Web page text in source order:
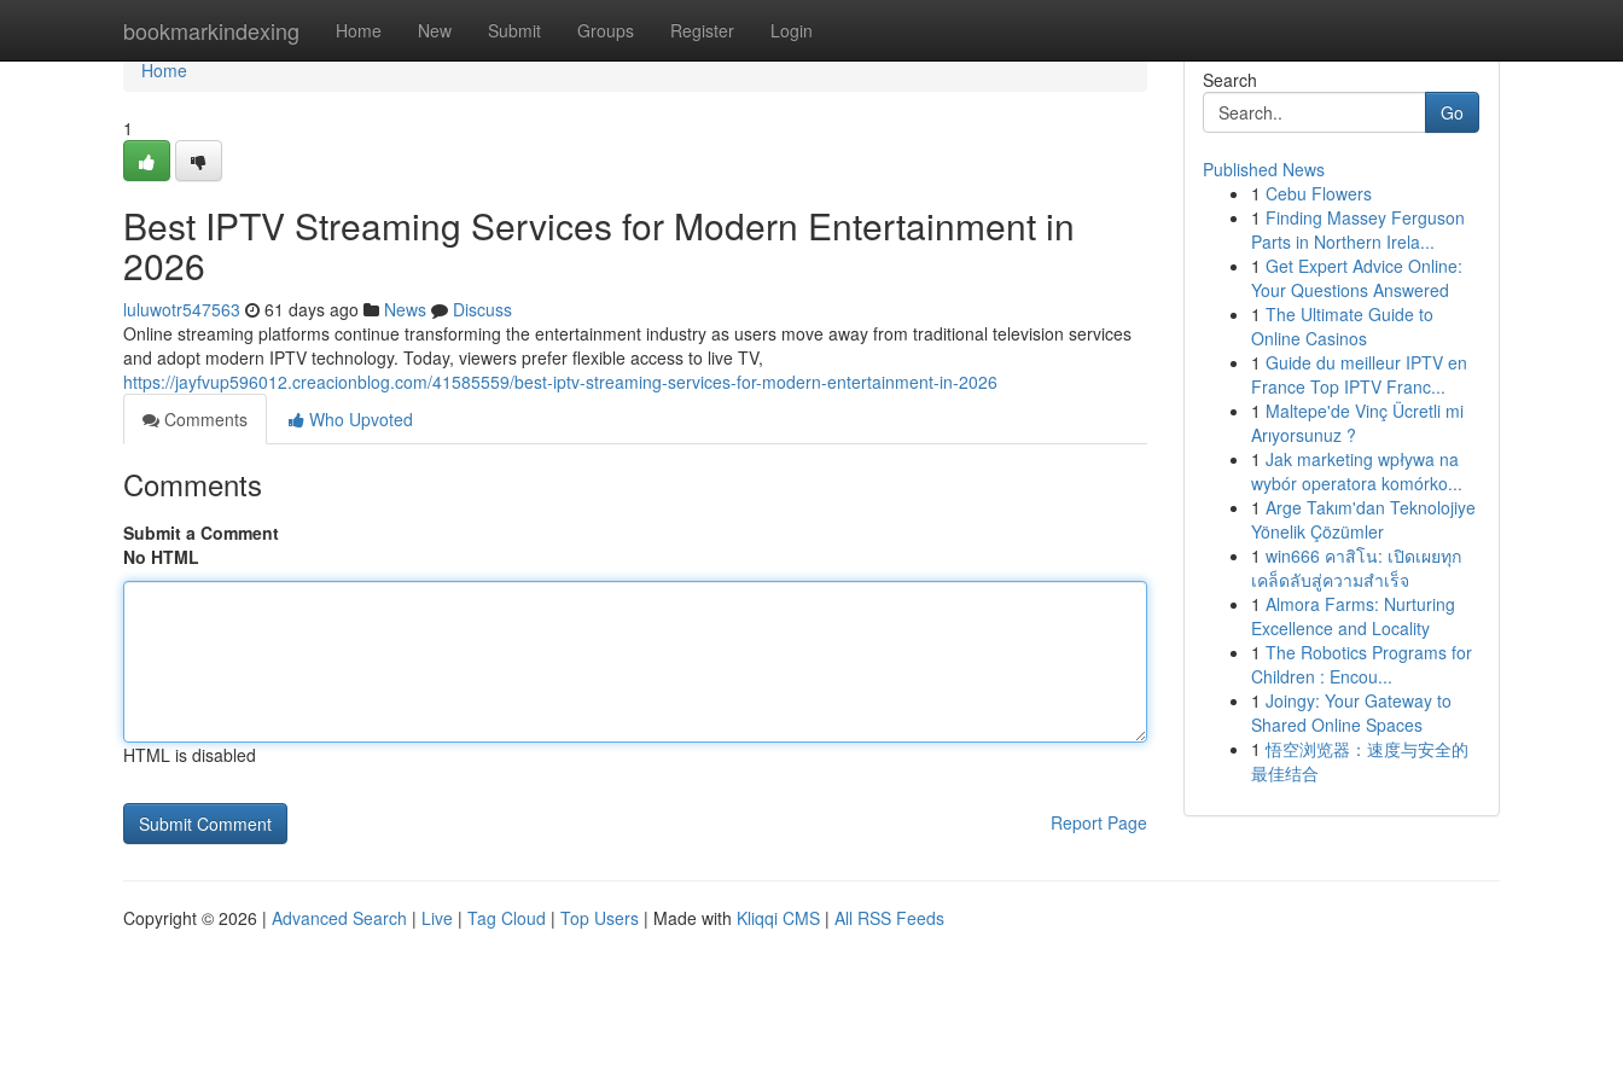
bookmarkindexing Home New Submit Groups Register Login
Home
Home
1
Best IPTV Streaming Services for Modern Entertainment in
2026
luluwotr547563 61 days ago News
Discuss
Online streaming platforms continue transforming the entertainment industry as users move away from traditional television services
and adopt modern IPTV technology. Today, viewers prefer flexible access to live TV,
https://jayfvup596012.creacionblog.com/41585559/best-iptv-streaming-services-for-modern-entertainment-in-2026
Comments
Who Upvoted
Comments
Submit a Comment
No HTML
HTML is disabled
Report Page
Search
Go
Published News
1 Cebu Flowers
1 Finding Massey Ferguson
Parts in Northern Irela...
1 Get Expert Advice Online:
Your Questions Answered
1 The Ultimate Guide to
Online Casinos
1 Guide du meilleur IPTV en
France Top IPTV Franc...
1 Maltepe'de Vinç Ücretli mi
Arıyorsunuz ?
1 Jak marketing wpływa na
wybór operatora komórko...
1 Arge Takım'dan Teknolojiye
Yönelik Çözümler
1 win666 คาสิโน: เปิดเผยทุก
เคล็ดลับสู่ความสำเร็จ
1 Almora Farms: Nurturing
Excellence and Locality
1 The Robotics Programs for
Children : Encou...
1 Joingy: Your Gateway to
Shared Online Spaces
1 悟空浏览器：速度与安全的
最佳结合
Copyright © 2026 | Advanced Search | Live | Tag Cloud | Top Users | Made with Kliqqi CMS | All RSS Feeds